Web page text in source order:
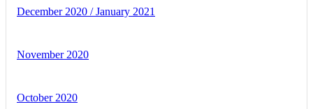
December 2020 / January 2021
November 2020
October 2020